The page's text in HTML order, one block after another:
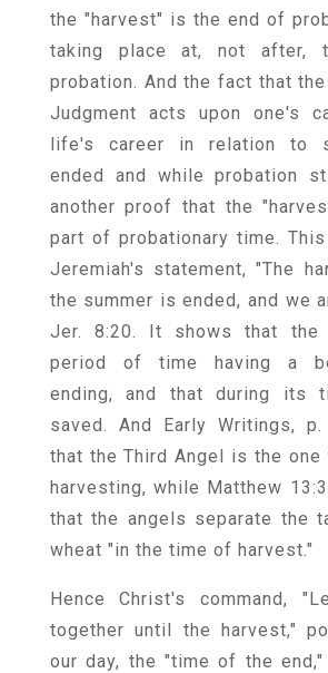
the "harvest" is the end of
taking place at, not after,
probation. And the fact that
Judgment acts upon one's
life's career in relation to
ended and while probation
another proof that the
part of probationary time.
Jeremiah's statement, "The
the summer is ended, and we
Jer. 8:20. It shows that
period of time having a
ending, and that during its
saved. And Early Writings,
that the Third Angel is the one
harvesting, while Matthew
that the angels separate the
wheat "in the time of harvest."
Hence Christ's command,
together until the harvest,"
our day, the "time of the